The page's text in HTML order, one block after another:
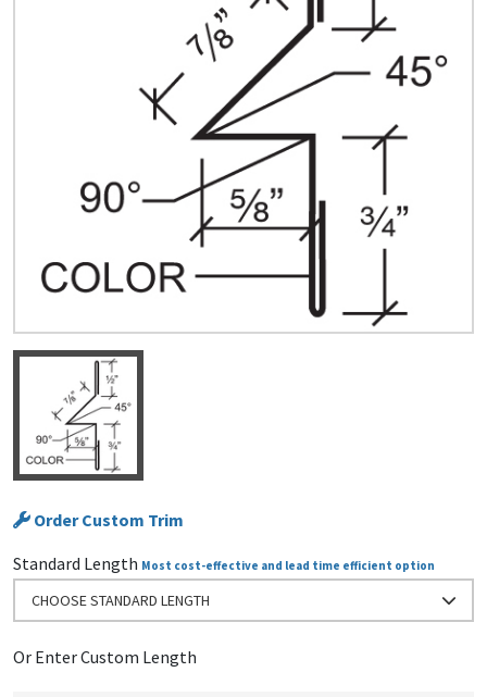
Register for an Account
Dont miss out! With a registered account, you
can experience the full benefits of shopping
with us that will help your business.
Order Custom Trim
Standard Length Most cost-effective and lead time efficient option
CHOOSE STANDARD LENGTH
Or Enter Custom Length